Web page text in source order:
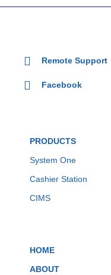
HOME
ABOUT
PRODUCTS
System One
Cashier Station
CIMS
Remote Support
Facebook